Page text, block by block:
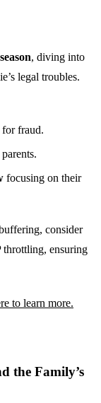
, diving into
legal troubles.
for fraud.
focusing on their
consider
throttling, ensuring
to learn more.
the Family’s